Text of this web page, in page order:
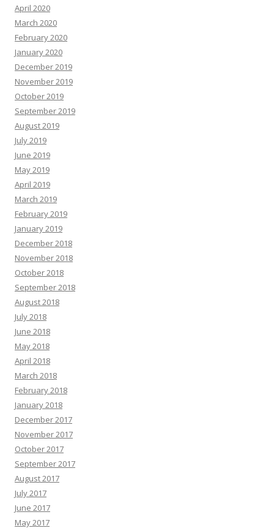
April 2020
March 2020
February 2020
January 2020
December 2019
November 2019
October 2019
September 2019
August 2019
July 2019
June 2019
May 2019
April 2019
March 2019
February 2019
January 2019
December 2018
November 2018
October 2018
September 2018
August 2018
July 2018
June 2018
May 2018
April 2018
March 2018
February 2018
January 2018
December 2017
November 2017
October 2017
September 2017
August 2017
July 2017
June 2017
May 2017